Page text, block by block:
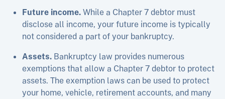
Future income. While a Chapter 7 debtor must
disclose all income, your future income is typically
not considered a part of your bankruptcy.
Assets. Bankruptcy law provides numerous
exemptions that allow a Chapter 7 debtor to protect
assets. The exemption laws can be used to protect
your home, vehicle, retirement accounts, and many